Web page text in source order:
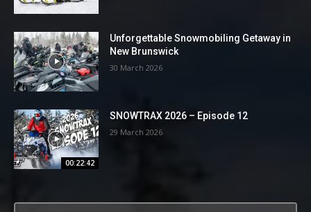
Unforgettable Snowmobiling Getaway in
New Brunswick
30 March 2026
00:22:42
SNOWTRAX 2026 – Episode 12
29 March 2026